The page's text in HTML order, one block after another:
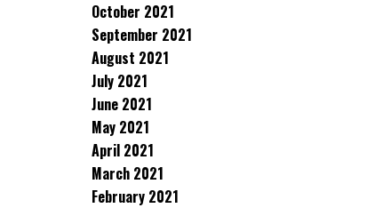
October 2021
September 2021
August 2021
July 2021
June 2021
May 2021
April 2021
March 2021
February 2021